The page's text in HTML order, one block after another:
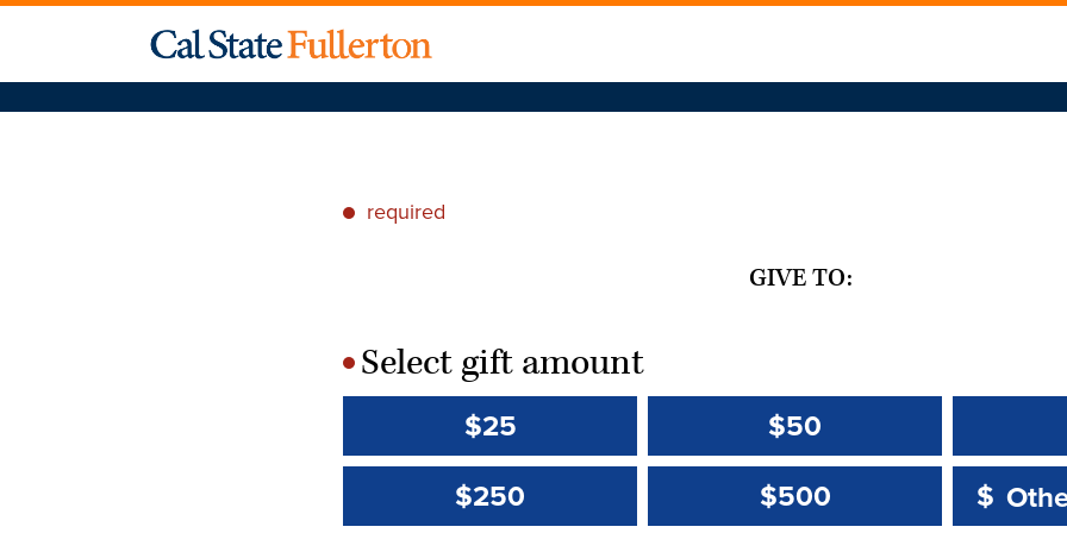
* required
GIVE TO:
*Select gift amount
$25 $50
$250
$500 Other
$
Other